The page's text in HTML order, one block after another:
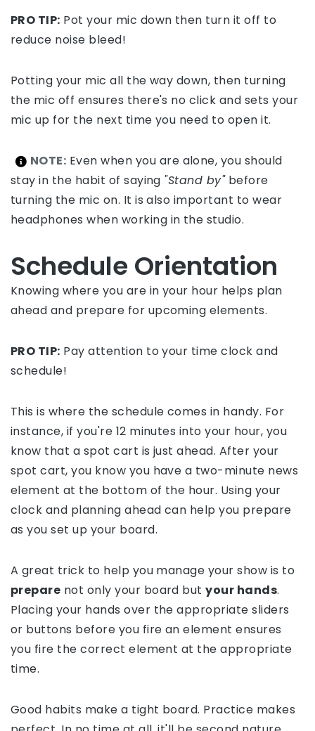
PRO TIP: Pot your mic down then turn it off to
reduce noise bleed!
Potting your mic all the way down, then turning
the mic off ensures there's no click and sets your
mic up for the next time you need to open it.
NOTE: Even when you are alone, you should
stay in the habit of saying "Stand by"before
turning the mic on. It is also important to wear
headphones when working in the studio.
Schedule Orientation
Knowing where you are in your hour helps plan
ahead and prepare for upcoming elements.
PRO TIP: Pay attention to your time clock and
schedule!
This is where the schedule comes in handy. For
instance, if you're 12 minutes into your hour, you
know that a spot cart is just ahead. After your
spot cart, you know you have a two-minute news
element at the bottom of the hour. Using your
clock and planning ahead can help you prepare
as you set up your board.
A great trick to help you manage your show is to
prepare not only your board butyour hands.
Placing your hands over the appropriate sliders
or buttons before you fire an element ensures
you fire the correct element at the appropriate
time.
Good habits make a tight board. Practice makes